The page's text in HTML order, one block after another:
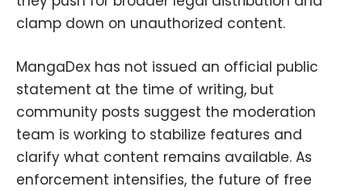
clamp down on unauthorized content.
MangaDex has not issued an official public
statement at the time of writing, but
community posts suggest the moderation
team is working to stabilize features and
clarify what content remains available. As
enforcement intensifies, the future of free